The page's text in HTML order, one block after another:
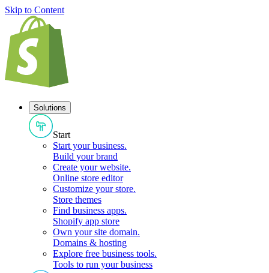
Skip to Content
Solutions
Start
Start your business.
Build your brand
Create your website.
Online store editor
Customize your store.
Store themes
Find business apps.
Shopify app store
Own your site domain.
Domains & hosting
Explore free business tools.
Tools to run your business